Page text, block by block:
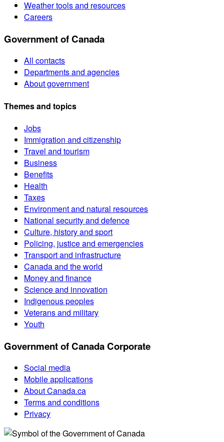
Weather tools and resources
Careers
Government of Canada
All contacts
Departments and agencies
About government
Themes and topics
Jobs
Immigration and citizenship
Travel and tourism
Business
Benefits
Health
Taxes
Environment and natural resources
National security and defence
Culture, history and sport
Policing, justice and emergencies
Transport and infrastructure
Canada and the world
Money and finance
Science and innovation
Indigenous peoples
Veterans and military
Youth
Government of Canada Corporate
Social media
Mobile applications
About Canada.ca
Terms and conditions
Privacy